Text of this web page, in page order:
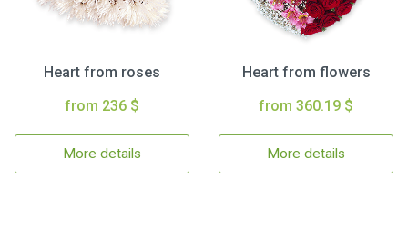
Heart from roses
from 236 $
More details
Heart from flowers
from 360.19 $
More details